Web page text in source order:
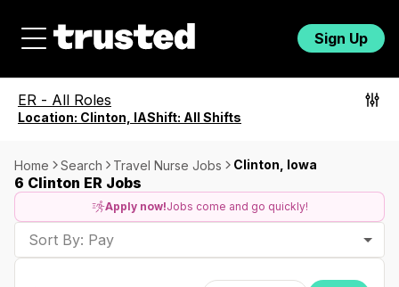
Sign Up
ER - All Roles
Location: Clinton, IAShift: All Shifts
Home Search Travel Nurse Jobs Clinton, Iowa
6 Clinton ER Jobs
Apply now!Jobs come and go quickly!
Sort By: Pay